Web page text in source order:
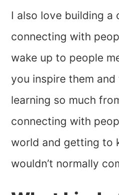
I also love building a
connecting with
wake up to people
you inspire them and
learning so much
connecting with
world and getting to
wouldn’t normally